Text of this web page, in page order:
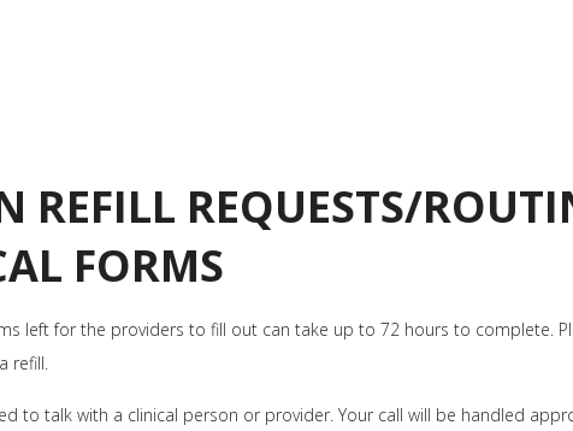
REFILL REQUESTS/
FORMS
left for the providers to fill out can take up to 72 hours to complete.
refill.
to talk with a clinical person or provider. Your call will be handled